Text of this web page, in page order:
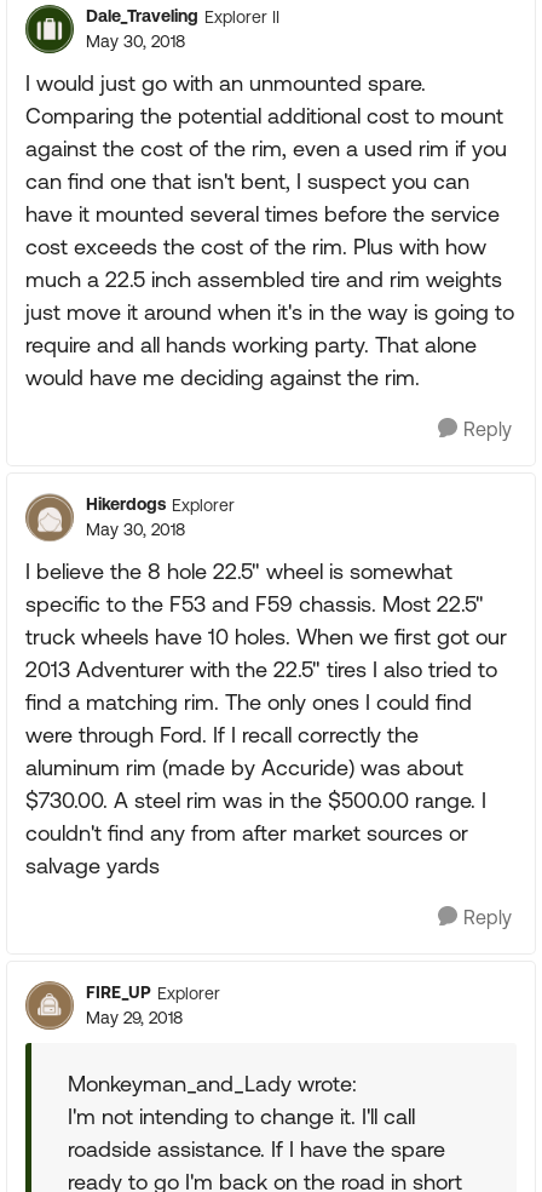
Dale_Traveling Explorer II
May 30, 2018
I would just go with an unmounted spare.
Comparing the potential additional cost to mount
against the cost of the rim, even a used rim if you
can find one that isn't bent, I suspect you can
have it mounted several times before the service
cost exceeds the cost of the rim. Plus with how
much a 22.5 inch assembled tire and rim weights
just move it around when it's in the way is going to
require and all hands working party. That alone
would have me deciding against the rim.
Reply
Hikerdogs Explorer
May 30, 2018
I believe the 8 hole 22.5" wheel is somewhat
specific to the F53 and F59 chassis. Most 22.5"
truck wheels have 10 holes. When we first got our
2013 Adventurer with the 22.5" tires I also tried to
find a matching rim. The only ones I could find
were through Ford. If I recall correctly the
aluminum rim (made by Accuride) was about
$730.00. A steel rim was in the $500.00 range. I
couldn't find any from after market sources or
salvage yards
Reply
FIRE_UP Explorer
May 29, 2018
Monkeyman_and_Lady wrote:
I'm not intending to change it. I'll call
roadside assistance. If I have the spare
ready to go I'm back on the road in short